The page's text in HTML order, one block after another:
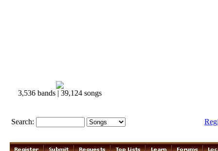
3,536 bands | 39,124 songs
Search: